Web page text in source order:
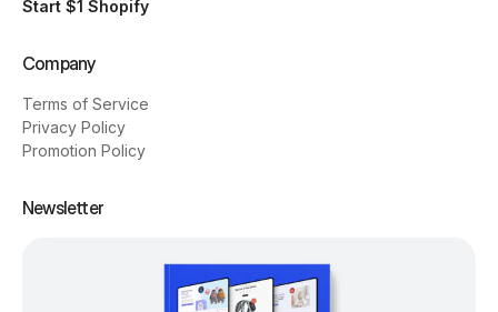
Start $1 Shopify
Company
Terms of Service
Privacy Policy
Promotion Policy
Newsletter